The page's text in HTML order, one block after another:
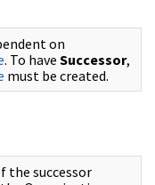
on
. To have Successor,
must be created.
the successor